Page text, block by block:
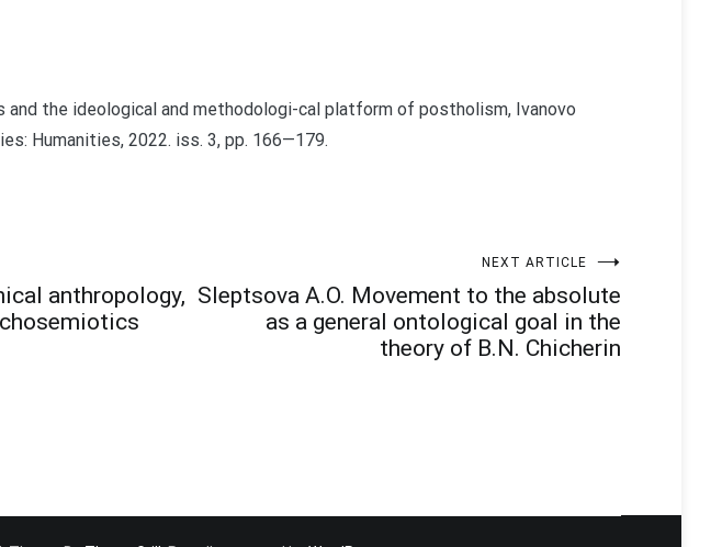
and the ideological and methodologi-cal platform of postholism, Ivanovo
Humanities, 2022. iss. 3, pp. 166—179.
anthropology,
NEXT ARTICLE
Sleptsova A.O. Movement to the absolute
as a general ontological goal in the
theory of B.N. Chicherin